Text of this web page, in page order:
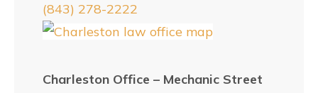
(843) 278-2222
Charleston Office – Mechanic Street